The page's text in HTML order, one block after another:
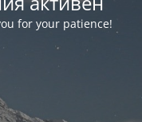
for your patience!